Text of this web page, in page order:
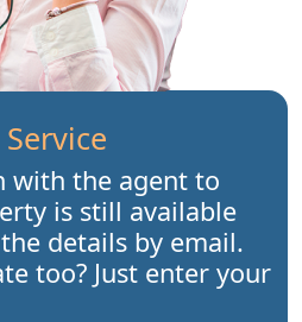
with the agent to
is still available
details by email.
too? Just enter your